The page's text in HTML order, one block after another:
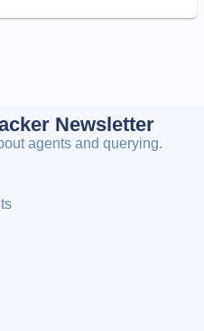
Newsletter
agents and querying.